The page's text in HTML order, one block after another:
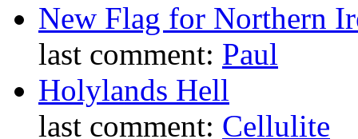
New Flag for Northern
last comment: Paul
Holylands Hell
last comment: Cellulite